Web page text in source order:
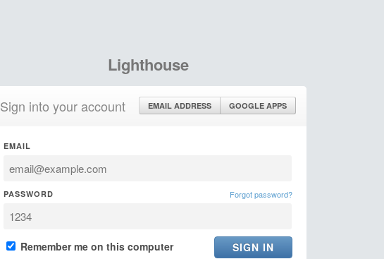
Lighthouse
Sign into your account EMAIL ADDRESS GOOGLE APPS
EMAIL
PASSWORD Forgot password?
Remember me on this computer